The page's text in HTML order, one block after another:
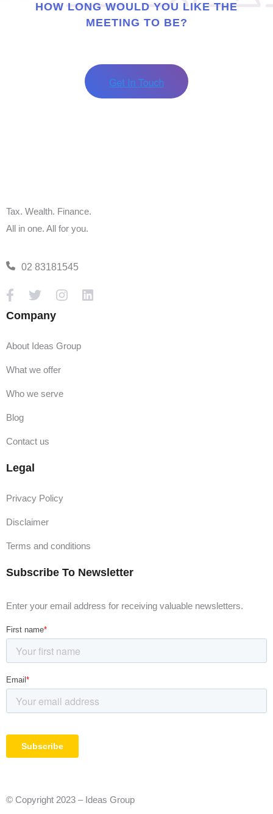
HOW LONG WOULD YOU LIKE THE
MEETING TO BE?
Tax. Wealth. Finance.
All in one. All for you.
02 83181545
Company
About Ideas Group
What we offer
Who we serve
Blog
Contact us
Legal
Privacy Policy
Disclaimer
Terms and conditions
Subscribe To Newsletter
Enter your email address for receiving valuable newsletters.
© Copyright 2023 – Ideas Group